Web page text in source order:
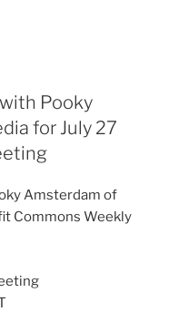
Pooky
for July 27
Amsterdam of
Commons Weekly